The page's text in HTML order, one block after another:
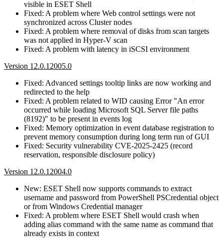
visible in ESET Shell
Fixed: A problem where Web control settings were not
synchronized across Cluster nodes
Fixed: A problem where removal of disks from scan targets
was not applied in Hyper-V scan
Fixed: A problem with latency in iSCSI environment
Version 12.0.12005.0
Fixed: Advanced settings tooltip links are now working and
redirected to the help
Fixed: A problem related to WID causing Error "An error
occurred while loading Microsoft SQL Server file paths
(8192)" to be present in events log
Fixed: Memory optimization in event database registration to
prevent memory consumption during long term run of GUI
Fixed: Security vulnerability CVE-2025-2425 (record
reservation, responsible disclosure policy)
Version 12.0.12004.0
New: ESET Shell now supports commands to extract
username and password from PowerShell PSCredential object
or from Windows Credential manager
Fixed: A problem where ESET Shell would crash when
adding alias command with the same name as command that
already exists in context